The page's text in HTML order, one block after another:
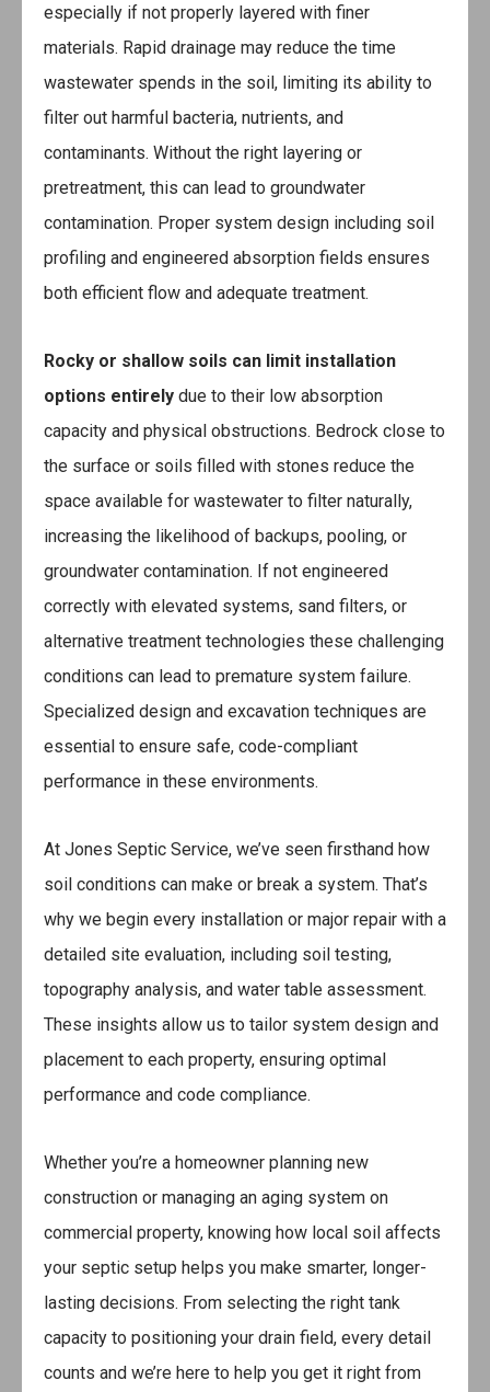
especially if not properly layered with finer
materials. Rapid drainage may reduce the time
wastewater spends in the soil, limiting its ability to
filter out harmful bacteria, nutrients, and
contaminants. Without the right layering or
pretreatment, this can lead to groundwater
contamination. Proper system design including soil
profiling and engineered absorption fields ensures
both efficient flow and adequate treatment.
Rocky or shallow soils can limit installation
options entirely due to their low absorption
capacity and physical obstructions. Bedrock close to
the surface or soils filled with stones reduce the
space available for wastewater to filter naturally,
increasing the likelihood of backups, pooling, or
groundwater contamination. If not engineered
correctly with elevated systems, sand filters, or
alternative treatment technologies these challenging
conditions can lead to premature system failure.
Specialized design and excavation techniques are
essential to ensure safe, code-compliant
performance in these environments.
At Jones Septic Service, we’ve seen firsthand how
soil conditions can make or break a system. That’s
why we begin every installation or major repair with a
detailed site evaluation, including soil testing,
topography analysis, and water table assessment.
These insights allow us to tailor system design and
placement to each property, ensuring optimal
performance and code compliance.
Whether you’re a homeowner planning new
construction or managing an aging system on
commercial property, knowing how local soil affects
your septic setup helps you make smarter, longer-
lasting decisions. From selecting the right tank
capacity to positioning your drain field, every detail
counts and we’re here to help you get it right from